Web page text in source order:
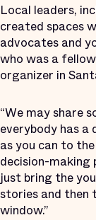
Local leaders,
created spaces
advocates and
who was a
organizer in
“We may share
everybody has
as you can to
decision-making
just bring the
stories and then
window.”